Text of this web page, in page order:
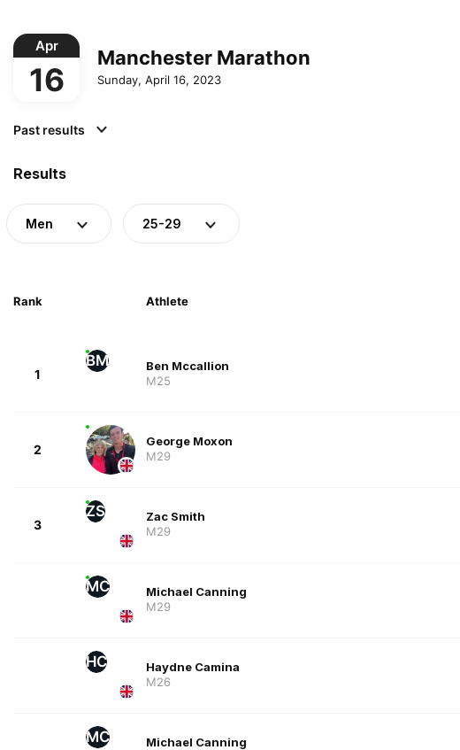
Apr
16
Manchester Marathon
Sunday, April 16, 2023
Past results
Results
Men 25-29
Rank Athlete
1
BM
Ben Mccallion
M25
2
George Moxon
M29
3
ZS
Zac Smith
M29
MC
Michael Canning
M29
HC
Haydne Camina
M26
MC
Michael Canning